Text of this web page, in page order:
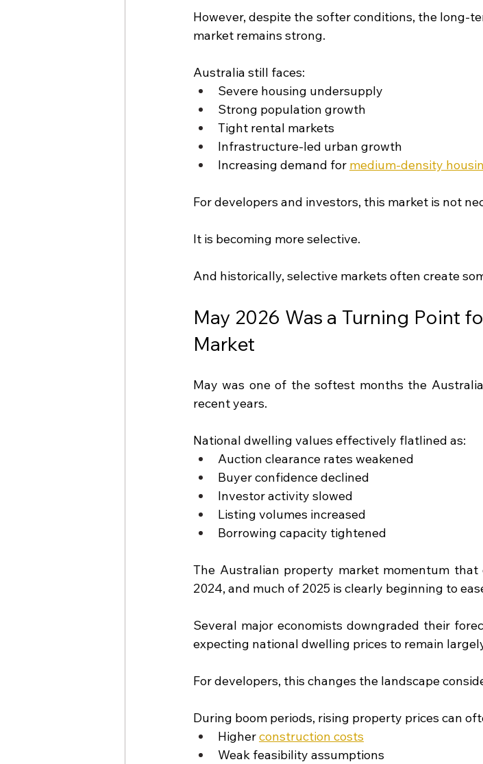
However, despite the softer conditions, the long-
market remains strong.
Australia still faces:
Severe housing undersupply
Strong population growth
Tight rental markets
Infrastructure-led urban growth
Increasing demand for medium-density
For developers and investors, this market is not
It is becoming more selective.
And historically, selective markets often create
May 2026 Was a Turning Point
Market
May was one of the softest months the
recent years.
National dwelling values effectively flatlined as:
Auction clearance rates weakened
Buyer confidence declined
Investor activity slowed
Listing volumes increased
Borrowing capacity tightened
The Australian property market momentum
2024, and much of 2025 is clearly beginning to
Several major economists downgraded their
expecting national dwelling prices to remain
For developers, this changes the landscape
During boom periods, rising property prices can
Higherconstruction costs
Weak feasibility assumptions